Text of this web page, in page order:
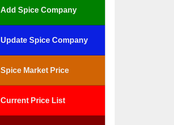
Add Spice Company
Update Spice Company
Spice Market Price
Current Price List